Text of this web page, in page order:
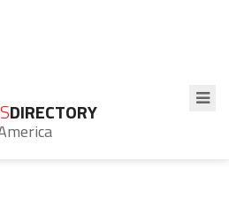
DIRECTORY